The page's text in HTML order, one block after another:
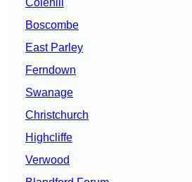
Colehill
Boscombe
East Parley
Ferndown
Swanage
Christchurch
Highcliffe
Verwood